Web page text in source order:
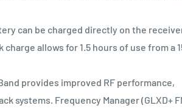
can be charged directly on the
allows for 1.5 hours of use from a
Band provides improved RF performance,
systems. Frequency Manager (GLXD+